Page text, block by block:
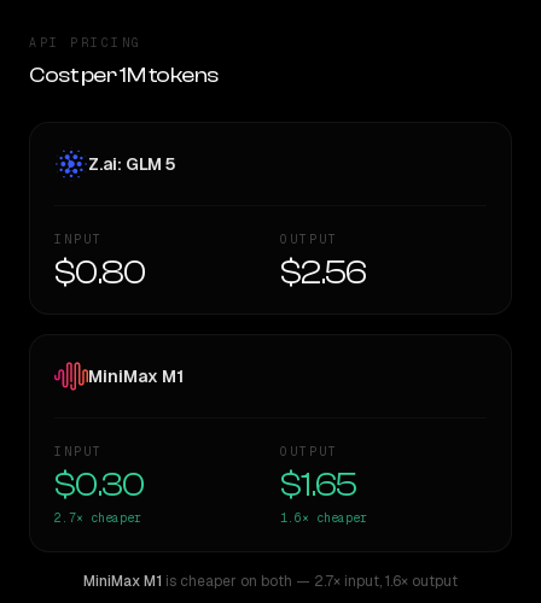
API PRICING
Cost per 1M tokens
Z.ai: GLM 5
INPUT
$0.80
OUTPUT
$2.56
MiniMax M1
INPUT
$0.30
2.7× cheaper
OUTPUT
$1.65
1.6× cheaper
MiniMax M1 is cheaper on both — 2.7× input,1.6× output